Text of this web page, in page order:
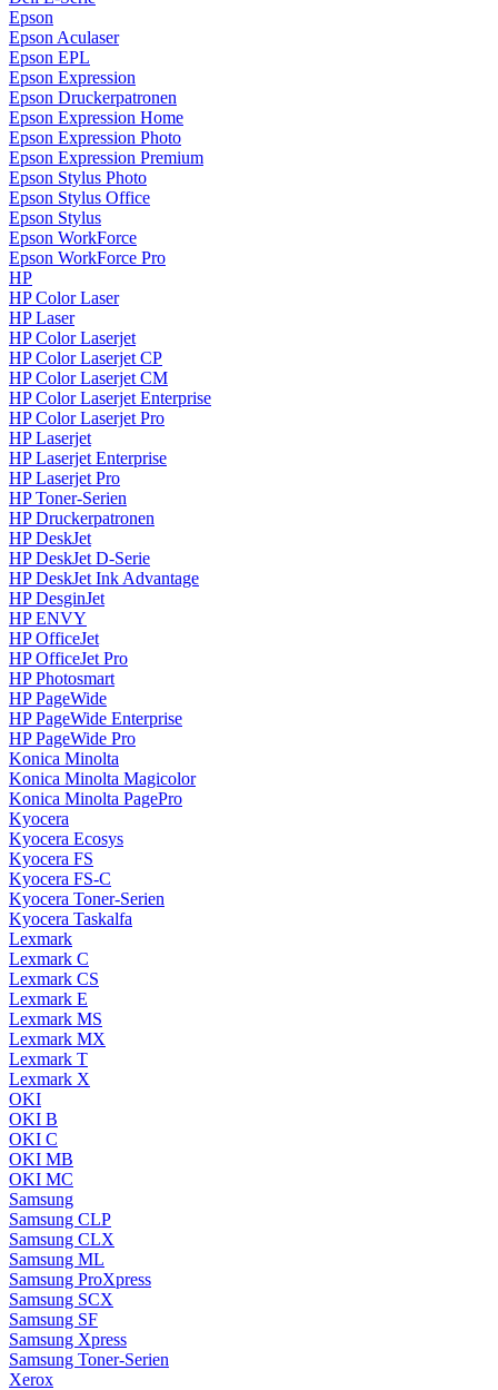
Epson
Epson Aculaser
Epson EPL
Epson Expression
Epson Druckerpatronen
Epson Expression Home
Epson Expression Photo
Epson Expression Premium
Epson Stylus Photo
Epson Stylus Office
Epson Stylus
Epson WorkForce
Epson WorkForce Pro
HP
HP Color Laser
HP Laser
HP Color Laserjet
HP Color Laserjet CP
HP Color Laserjet CM
HP Color Laserjet Enterprise
HP Color Laserjet Pro
HP Laserjet
HP Laserjet Enterprise
HP Laserjet Pro
HP Toner-Serien
HP Druckerpatronen
HP DeskJet
HP DeskJet D-Serie
HP DeskJet Ink Advantage
HP DesginJet
HP ENVY
HP OfficeJet
HP OfficeJet Pro
HP Photosmart
HP PageWide
HP PageWide Enterprise
HP PageWide Pro
Konica Minolta
Konica Minolta Magicolor
Konica Minolta PagePro
Kyocera
Kyocera Ecosys
Kyocera FS
Kyocera FS-C
Kyocera Toner-Serien
Kyocera Taskalfa
Lexmark
Lexmark C
Lexmark CS
Lexmark E
Lexmark MS
Lexmark MX
Lexmark T
Lexmark X
OKI
OKI B
OKI C
OKI MB
OKI MC
Samsung
Samsung CLP
Samsung CLX
Samsung ML
Samsung ProXpress
Samsung SCX
Samsung SF
Samsung Xpress
Samsung Toner-Serien
Xerox